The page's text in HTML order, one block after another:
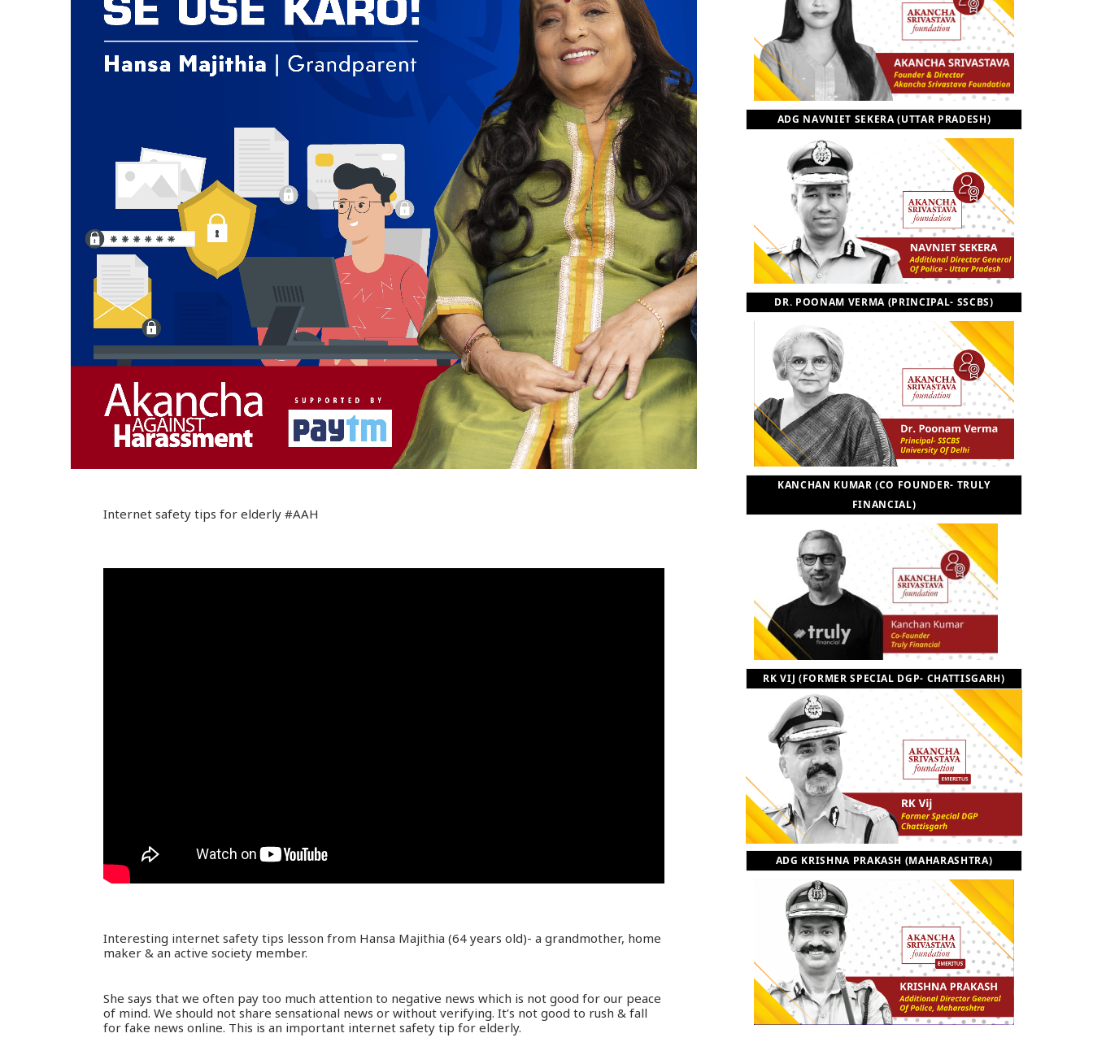
r m
Internet safety tips for elderly #AAH
Interesting internet safety tips lesson from Hansa Majithia (64 years old)- a grandmother, home
maker & an active society member.
She says that we often pay too much attention to negative news which is not good for our peace
of mind. We should not share sensational news or without verifying. It’s not good to rush & fall
for fake news online. This is an important internet safety tip for elderly.
ADG NAVNIET SEKERA (UTTAR PRADESH)
DR. POONAM VERMA (PRINCIPAL- SSCBS)
KANCHAN KUMAR (CO FOUNDER- TRULY
FINANCIAL)
RK VIJ (FORMER SPECIAL DGP- CHATTISGARH)
ADG KRISHNA PRAKASH (MAHARASHTRA)